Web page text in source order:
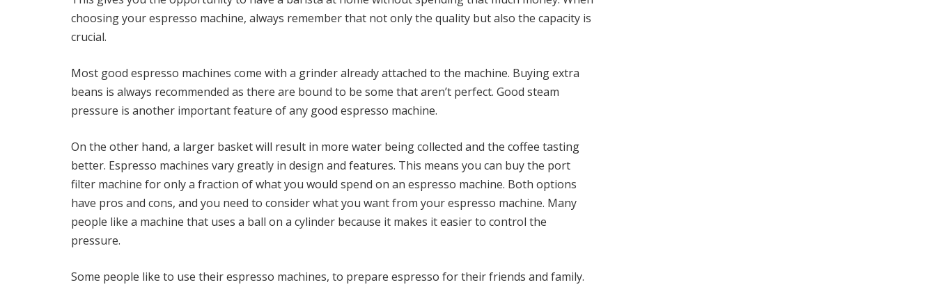
choosing your espresso machine, always remember that not only the quality but also the capacity is
crucial.
Most good espresso machines come with a grinder already attached to the machine. Buying extra
beans is always recommended as there are bound to be some that aren’t perfect. Good steam
pressure is another important feature of any good espresso machine.
On the other hand, a larger basket will result in more water being collected and the coffee tasting
better. Espresso machines vary greatly in design and features. This means you can buy the port
filter machine for only a fraction of what you would spend on an espresso machine. Both options
have pros and cons, and you need to consider what you want from your espresso machine. Many
people like a machine that uses a ball on a cylinder because it makes it easier to control the
pressure.
Some people like to use their espresso machines, to prepare espresso for their friends and family.